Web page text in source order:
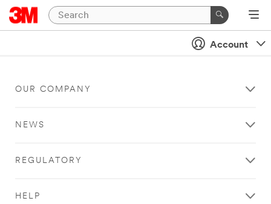
Account
OUR COMPANY
NEWS
REGULATORY
HELP